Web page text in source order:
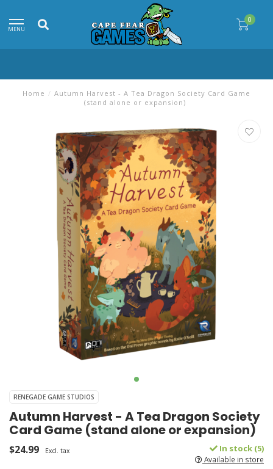
MENU
0
Home / Autumn Harvest - A Tea Dragon Society Card Game
(stand alone or expansion)
RENEGADE GAME STUDIOS
Autumn Harvest - A Tea Dragon Society
Card Game (stand alone or expansion)
$24.99 Excl. tax In stock (5)
Available in store